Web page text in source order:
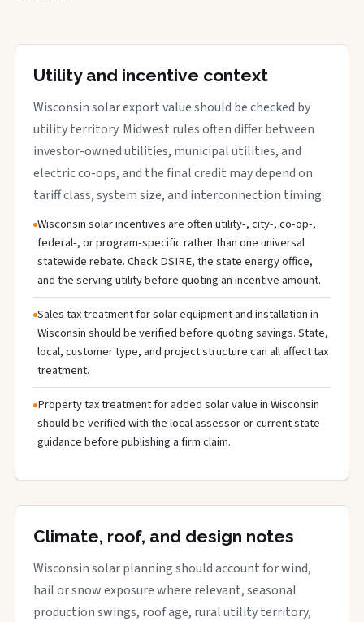
Utility and incentive context
Wisconsin solar export value should be checked by
utility territory. Midwest rules often differ between
investor-owned utilities, municipal utilities, and
electric co-ops, and the final credit may depend on
tariff class, system size, and interconnection timing.
Wisconsin solar incentives are often utility-, city-, co-op-,
federal-, or program-specific rather than one universal
statewide rebate. Check DSIRE, the state energy office,
and the serving utility before quoting an incentive amount.
Sales tax treatment for solar equipment and installation in
Wisconsin should be verified before quoting savings. State,
local, customer type, and project structure can all affect tax
treatment.
Property tax treatment for added solar value in Wisconsin
should be verified with the local assessor or current state
guidance before publishing a firm claim.
Climate, roof, and design notes
Wisconsin solar planning should account for wind,
hail or snow exposure where relevant, seasonal
production swings, roof age, rural utility territory,